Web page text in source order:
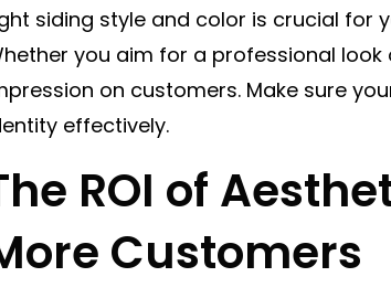
siding style and color is crucial for
you aim for a professional
on customers. Make sure
effectively.
ROI of
Customers